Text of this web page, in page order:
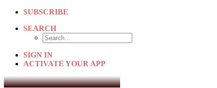
SUBSCRIBE
SEARCH
SIGN IN
ACTIVATE YOUR APP